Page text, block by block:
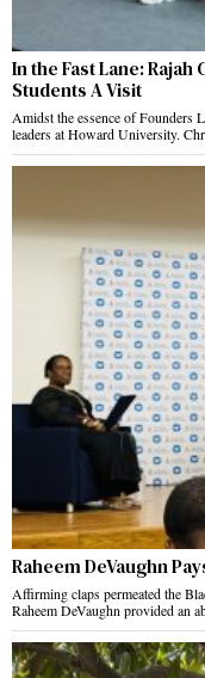
In the Fast Lane:
Students A Visit
Amidst the essence of Founders
leaders at Howard University.
Raheem DeVaughn
Affirming claps permeated the
Raheem DeVaughn provided an